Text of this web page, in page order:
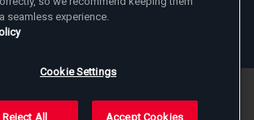
our privacy policy. You can see the
details
.
seamless experience.
Cookie Settings
Reject All Accept Cookies